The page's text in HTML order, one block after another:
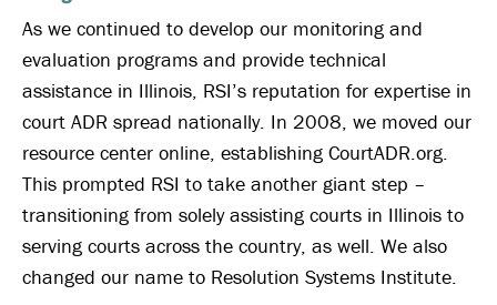
As we continued to develop our monitoring and
evaluation programs and provide technical
assistance in Illinois, RSI’s reputation for expertise in
court ADR spread nationally. In 2008, we moved our
resource center online, establishing CourtADR.org.
This prompted RSI to take another giant step –
transitioning from solely assisting courts in Illinois to
serving courts across the country, as well. We also
changed our name to Resolution Systems Institute.